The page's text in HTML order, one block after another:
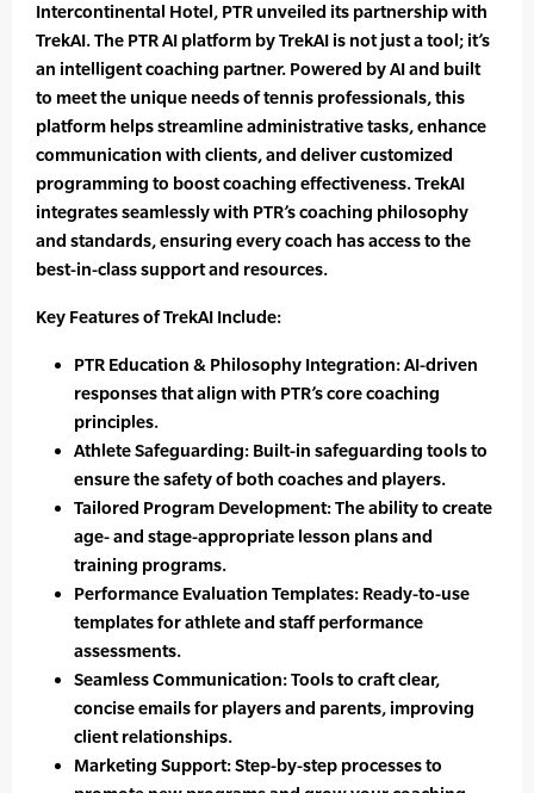
Intercontinental Hotel, PTR unveiled its partnership with
TrekAI. The PTR AI platform by TrekAI is not just a tool; it’s
an intelligent coaching partner. Powered by AI and built
to meet the unique needs of tennis professionals, this
platform helps streamline administrative tasks, enhance
communication with clients, and deliver customized
programming to boost coaching effectiveness. TrekAI
integrates seamlessly with PTR’s coaching philosophy
and standards, ensuring every coach has access to the
best-in-class support and resources.
Key Features of TrekAI Include:
PTR Education & Philosophy Integration: AI-driven
responses that align with PTR’s core coaching
principles.
Athlete Safeguarding: Built-in safeguarding tools to
ensure the safety of both coaches and players.
Tailored Program Development: The ability to create
age- and stage-appropriate lesson plans and
training programs.
Performance Evaluation Templates: Ready-to-use
templates for athlete and staff performance
assessments.
Seamless Communication: Tools to craft clear,
concise emails for players and parents, improving
client relationships.
Marketing Support: Step-by-step processes to